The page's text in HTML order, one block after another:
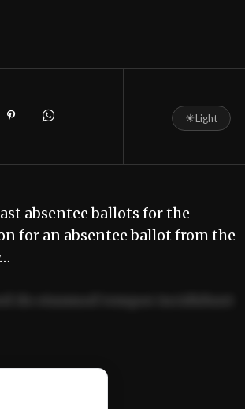
☀Light
absentee ballots for the
for an absentee ballot from the
laboris nisi ut aliquip ex ea